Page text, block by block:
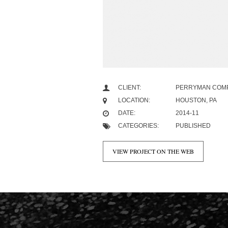
CLIENT:
PERRYMAN
LOCATION:
HOUSTON, PA
DATE:
2014-11
CATEGORIES:
PUBLISHED
VIEW PROJECT ON THE WEB